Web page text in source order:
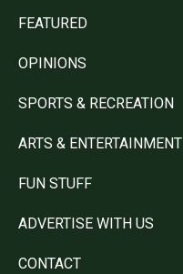
FEATURED
OPINIONS
SPORTS & RECREATION
ARTS & ENTERTAINMENT
FUN STUFF
ADVERTISE WITH US
CONTACT